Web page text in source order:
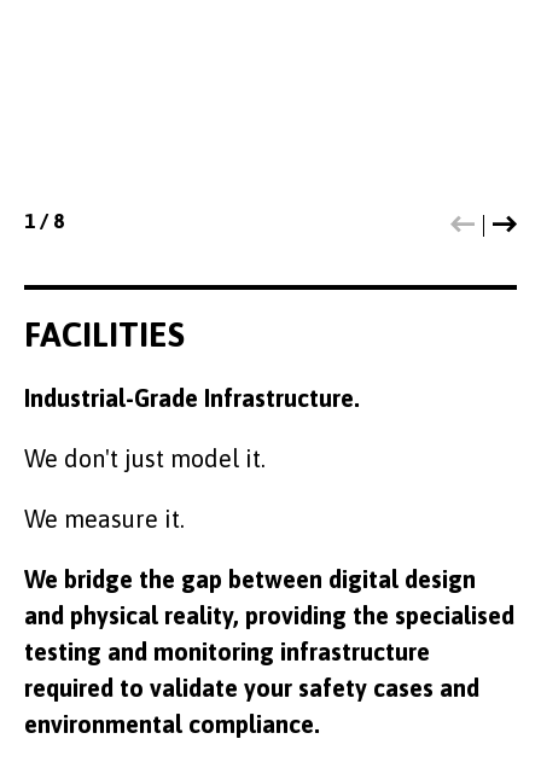
1 / 8
1 / 8
1 / 8
1 / 8
1 / 8
1 / 8
1 / 8
1 / 8
FACILITIES
Industrial-Grade Infrastructure.
We don't just model it.
We measure it.
We bridge the gap between digital design
and physical reality, providing the specialised
testing and monitoring infrastructure
required to validate your safety cases and
environmental compliance.